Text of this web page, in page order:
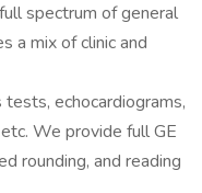
spectrum of general
a mix of clinic and
echocardiograms,
We provide full GE
rounding, and reading